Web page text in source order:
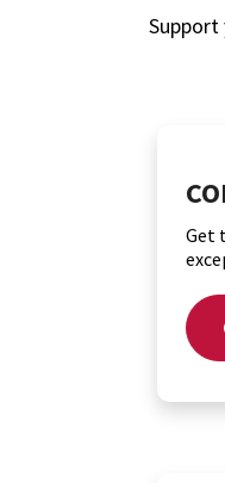
Support
Get